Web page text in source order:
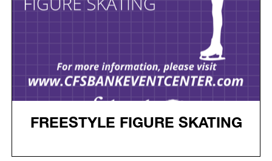
FREESTYLE FIGURE SKATING